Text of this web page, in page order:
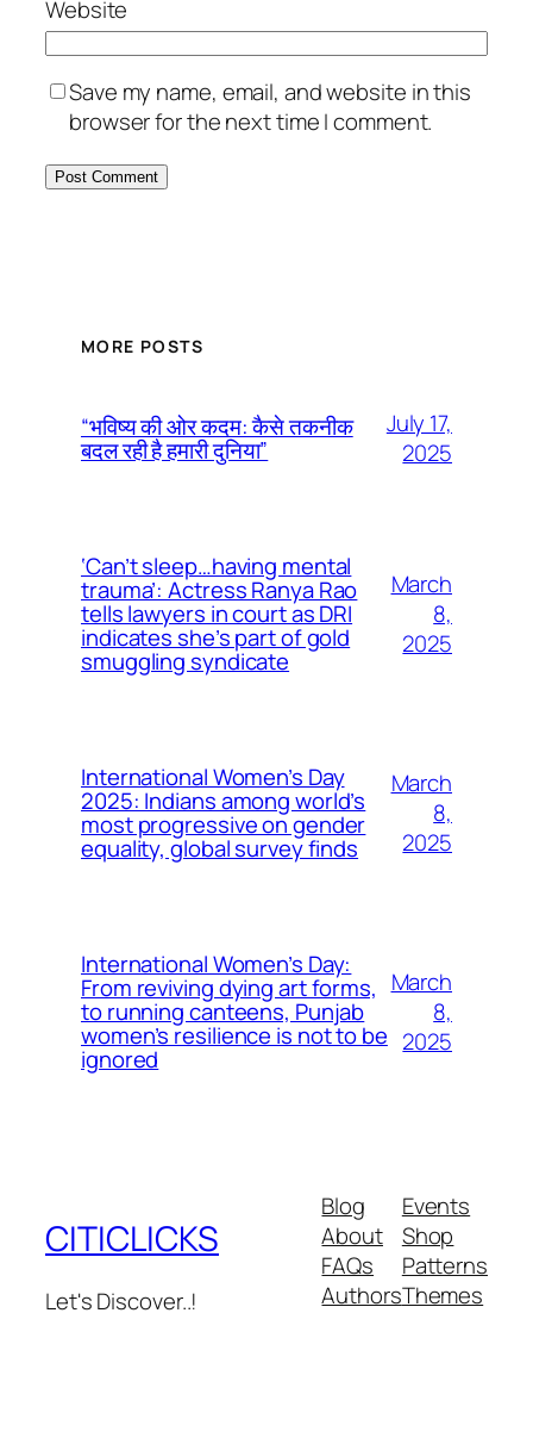
Website
Save my name, email, and website in this
browser for the next time I comment.
MORE POSTS
“भविष्य की ओर कदम: कैसे तकनीक
बदल रही है हमारी दुनिया”
July 17,
2025
‘Can’t sleep…having mental
trauma’: Actress Ranya Rao
tells lawyers in court as DRI
indicates she’s part of gold
smuggling syndicate
March
8,
2025
International Women’s Day
2025: Indians among world’s
most progressive on gender
equality, global survey finds
March
8,
2025
International Women’s Day:
From reviving dying art forms,
to running canteens, Punjab
women’s resilience is not to be
ignored
March
8,
2025
CITICLICKS
Let's Discover..!
Blog
About
FAQs
Authors
Events
Shop
Patterns
Themes